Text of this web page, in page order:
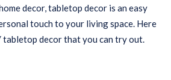
decor, tabletop decor is an easy
touch to your living space. Here
tabletop decor that you can try out.